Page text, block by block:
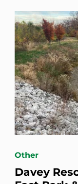
Other
Davey